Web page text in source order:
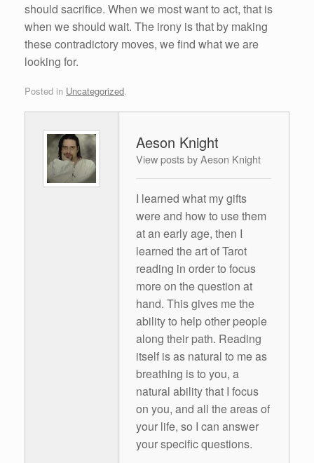
should sacrifice. When we most want to act, that is
when we should wait. The irony is that by making
these contradictory moves, we find what we are
looking for.
Posted in Uncategorized.
Aeson Knight
View posts by Aeson Knight
I learned what my gifts
were and how to use them
at an early age, then I
learned the art of Tarot
reading in order to focus
more on the question at
hand. This gives me the
ability to help other people
along their path. Reading
itself is as natural to me as
breathing is to you, a
natural ability that I focus
on you, and all the areas of
your life, so I can answer
your specific questions.